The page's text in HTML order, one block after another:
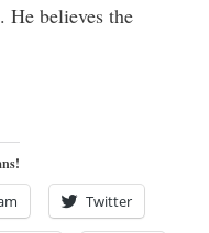
He believes the
Twitter